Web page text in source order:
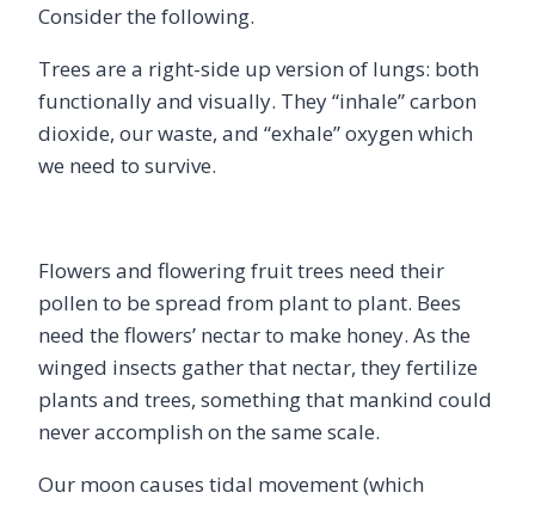
Consider the following.
Trees are a right-side up version of lungs: both
functionally and visually. They “inhale” carbon
dioxide, our waste, and “exhale” oxygen which
we need to survive.
Flowers and flowering fruit trees need their
pollen to be spread from plant to plant. Bees
need the flowers’ nectar to make honey. As the
winged insects gather that nectar, they fertilize
plants and trees, something that mankind could
never accomplish on the same scale.
Our moon causes tidal movement (which